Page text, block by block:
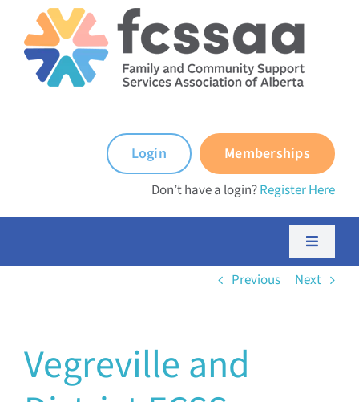
content
Memberships
Login
Don’t have a login?Register Here
Toggle
Documents & Resources
Previous Next
Vegreville and